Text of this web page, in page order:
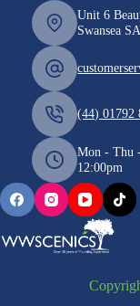
Unit 6
Swansea
(44) 01792
Mon - Thu
12:00pm